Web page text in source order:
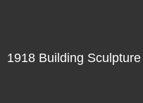
1918 Building Sculpture